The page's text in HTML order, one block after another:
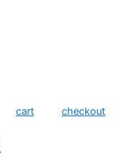
cart checkout